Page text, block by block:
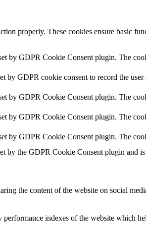
properly. These cookies ensure basic
by GDPR Cookie Consent plugin. The
by GDPR cookie consent to record the
by GDPR Cookie Consent plugin. The
by GDPR Cookie Consent plugin. The
by GDPR Cookie Consent plugin. The
by the GDPR Cookie Consent plugin and
the content of the website on social
indexes of the website which